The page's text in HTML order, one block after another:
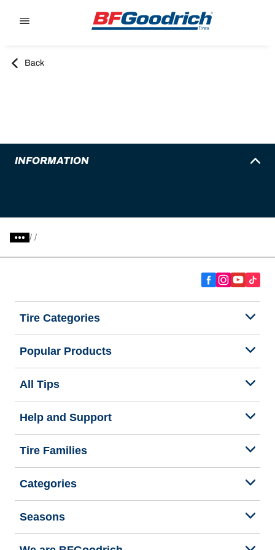
Back
INFORMATION
/
Tire Categories
Popular Products
All Tips
Help and Support
Tire Families
Categories
Seasons